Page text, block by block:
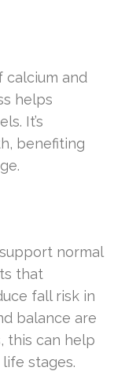
calcium and
helps
It’s
benefiting
normal
that
fall risk in
balance are
this can help
stages.